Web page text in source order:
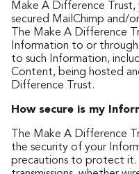
Make A Difference Trust,
secured MailChimp and/
The Make A Difference
Information to or
to such Information,
Content, being hosted
Difference Trust.
How secure is my
The Make A Difference
the security of your
precautions to protect